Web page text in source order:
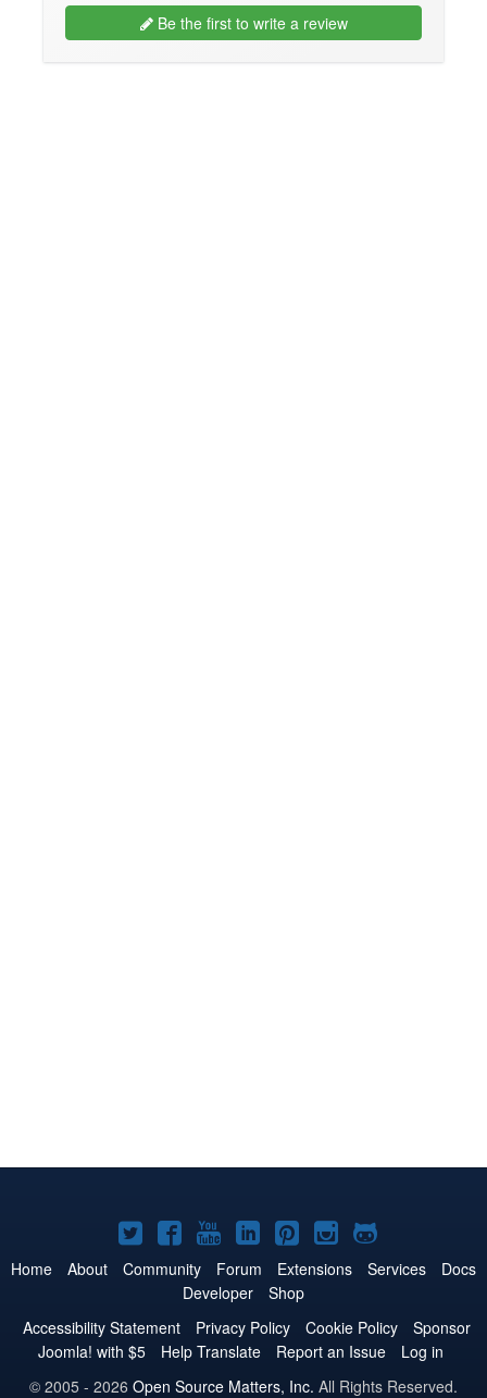
Be the first to write a review
Joomla!
on
Twitter
Joomla!
on
Facebook
Joomla!
on
YouTube
Joomla!
on
LinkedIn
Joomla!
on
Pinterest
Joomla!
on
Joomla!
on
Home About Community Forum Extensions Services
Docs
Developer
Shop
Accessibility Statement
Privacy Policy Cookie Policy
Sponsor
Joomla! with $5
Help Translate Report an Issue
Log in
© 2005 - 2026 Open Source Matters, Inc. All Rights Reserved.